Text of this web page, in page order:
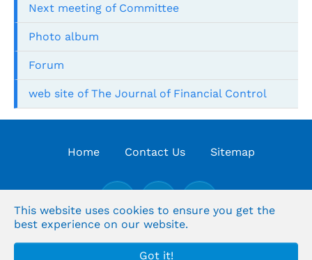
This website uses cookies to ensure you get the
best experience on our website.
Got it!
Next meeting of Committee
Photo album
Forum
web site of The Journal of Financial Control
Home Contact Us Sitemap
© the Organization's Arabic for Supreme Audit